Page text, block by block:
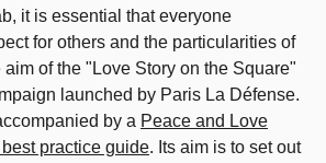
it is essential that everyone
for others and the particularities of
of the "Love Story on the Square"
launched by Paris La Défense.
by a Peace and Love
practice guide. Its aim is to set out